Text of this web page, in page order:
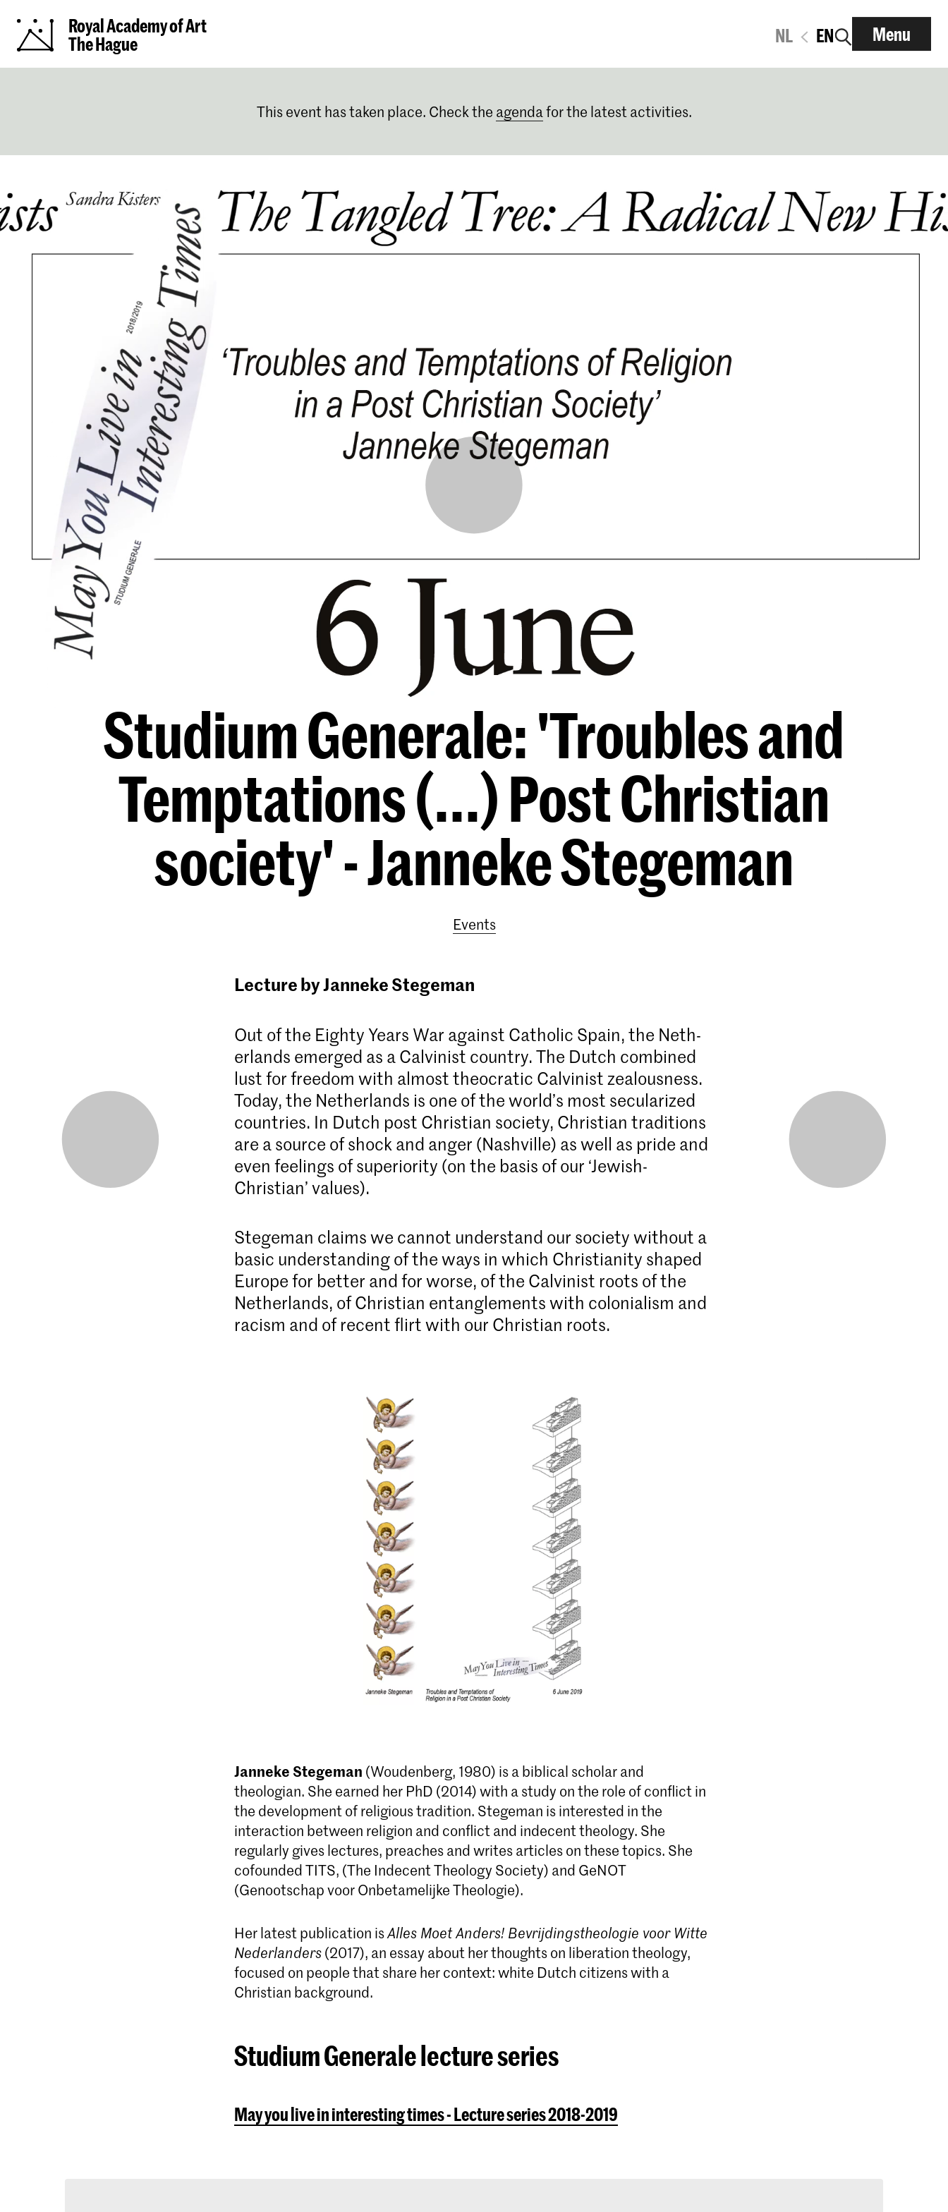
Royal Academy of Art
The Hague
NL EN Menu
This event has taken place. Check the agendafor the latest activities.
Studium Generale: 'Troubles and
Temptations (...) Post Christian
society' - Janneke Stegeman
Events
Lecture by Janneke Stegeman
Out of the Eighty Years War against Catholic Spain, the Neth­
erlands emerged as a Calvinist country. The Dutch combined
lust for freedom with almost theocratic Calvinist zealousness.
Today, the Netherlands is one of the world’s most secularized
countries. In Dutch post Christian society, Christian traditions
are a source of shock and anger (Nashville) as well as pride and
even feelings of superiority (on the basis of our ‘Jewish­
Christian’ values).
Stegeman claims we cannot understand our society without a
basic understanding of the ways in which Christianity shaped
Europe for better and for worse, of the Calvinist roots of the
Netherlands, of Christian entan­glements with colonialism and
racism and of recent flirt with our Christian roots.
Janneke Stegeman (Woudenberg, 1980) is a biblical scholar and
theologian. She earned her PhD (2014) with a study on the role of conflict in
the development of religious tradition. Stegeman is interested in the
interaction between religion and conflict and indecent theology. She
regularly gives lectures, preaches and writes articles on these topics. She
co­founded TITS, (The Indecent Theology Society) and GeNOT
(Genootschap voor Onbetamelijke Theologie).
Her latest publication isAlles Moet Anders! Bevrijdingstheologie voor Witte
Nederlanders(2017), an essay about her thoughts on liber­ation theology,
focused on people that share her context: white Dutch citizens with a
Christian background.
Studium Generale lecture series
May you live in interesting times - Lecture series 2018-2019